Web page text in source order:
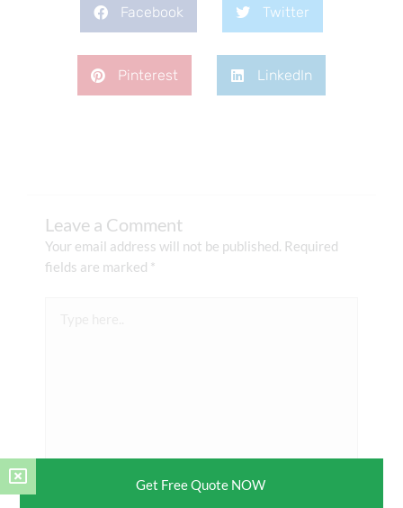
Facebook Twitter
Pinterest LinkedIn
Leave a Comment
Your email address will not be published. Required
fields are marked *
Get Free Quote NOW